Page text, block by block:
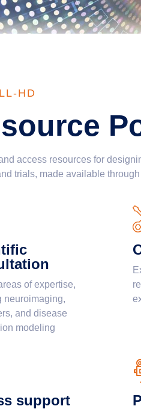
HD
access resources for
trials, made available
of expertise,
neuroimaging,
and disease
modeling
support